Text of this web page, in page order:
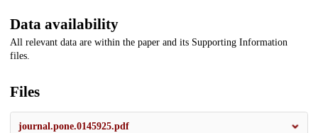
Data availability
All relevant data are within the paper and its Supporting Information
files.
Files
journal.pone.0145925.pdf